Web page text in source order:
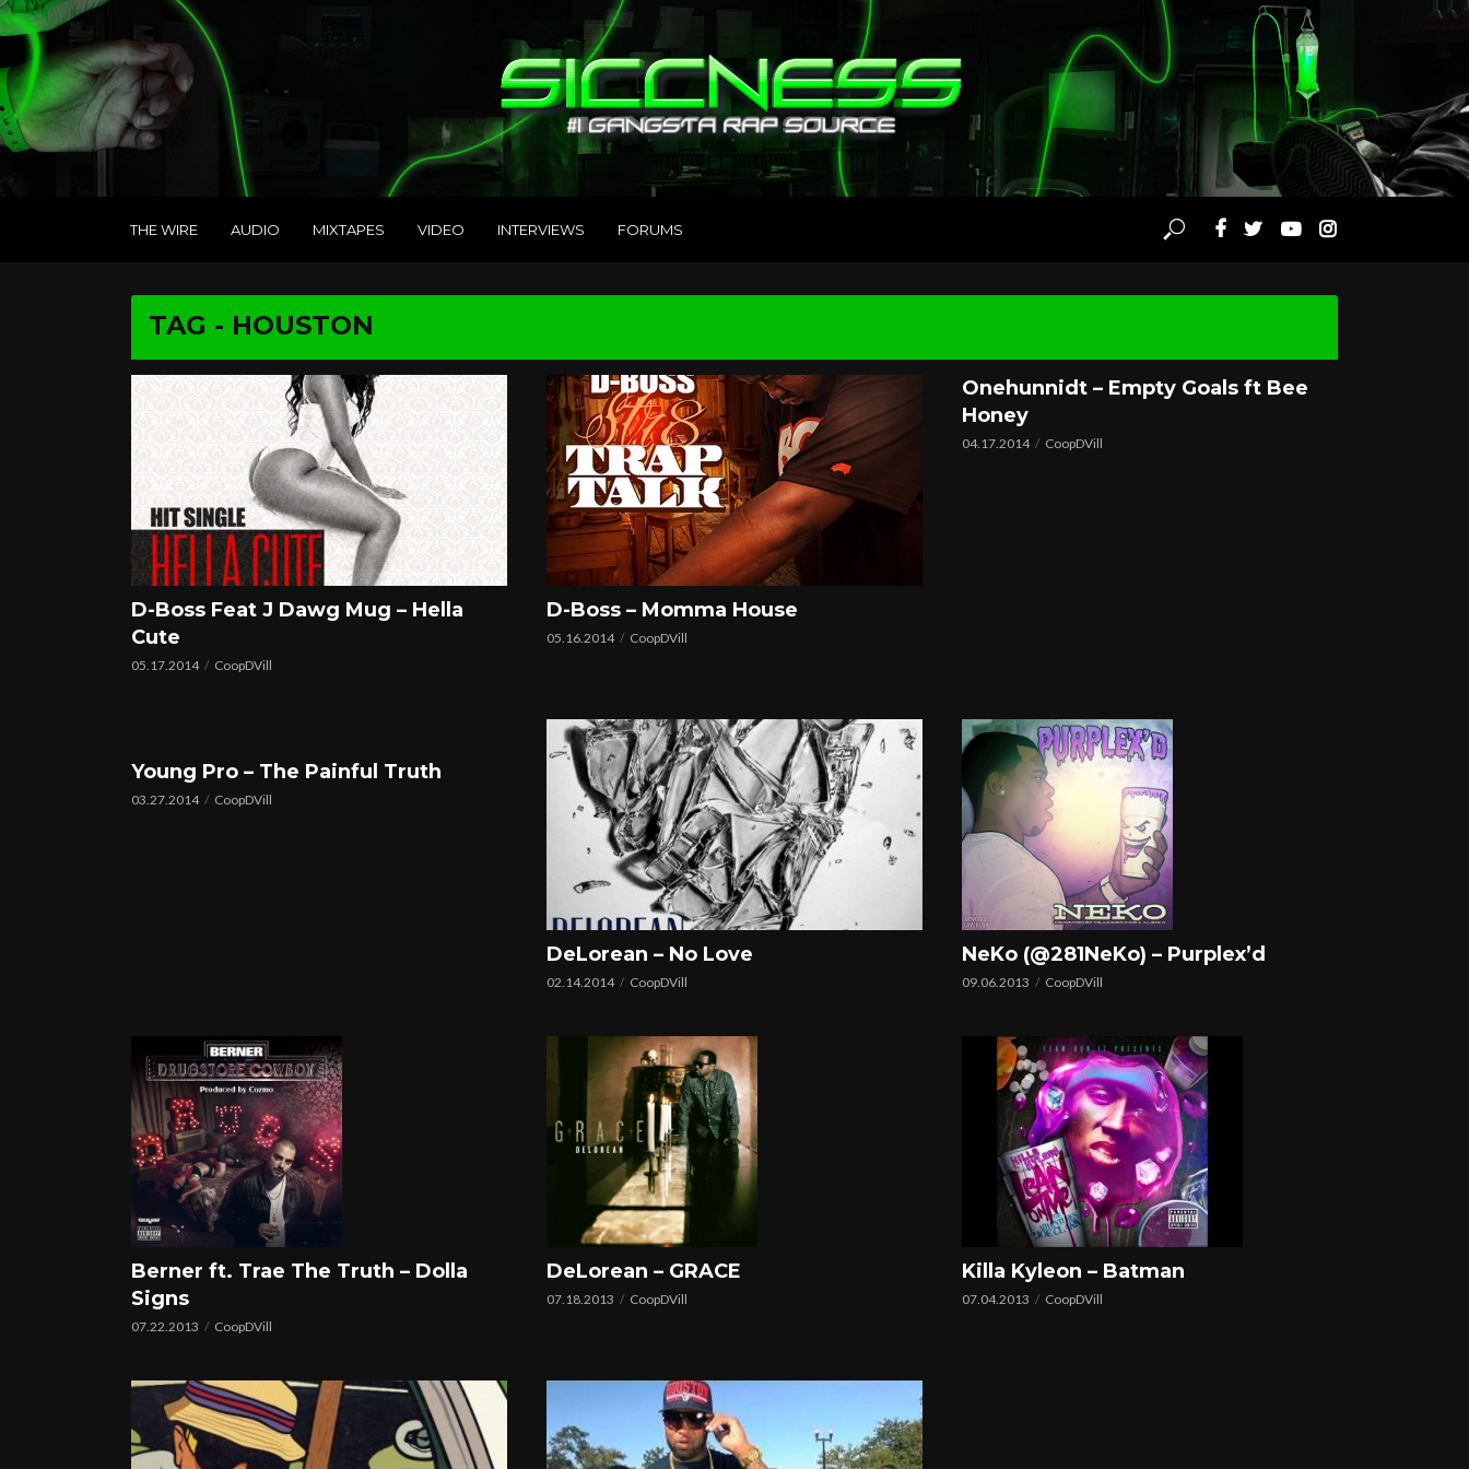
THE WIRE AUDIO MIXTAPES VIDEO INTERVIEWS FORUMS
TAG - HOUSTON
D-Boss Feat J Dawg Mug – Hella
Cute
05.17.2014 CoopDVill
D-Boss – Momma House
05.16.2014 CoopDVill
Onehunnidt – Empty Goals ft Bee
Honey
04.17.2014 CoopDVill
Young Pro – The Painful Truth
03.27.2014 CoopDVill
DeLorean – No Love
02.14.2014 CoopDVill
NeKo (@281NeKo) – Purplex’d
09.06.2013 CoopDVill
Berner ft. Trae The Truth – Dolla
Signs
07.22.2013 CoopDVill
DeLorean – GRACE
07.18.2013 CoopDVill
Killa Kyleon – Batman
07.04.2013 CoopDVill